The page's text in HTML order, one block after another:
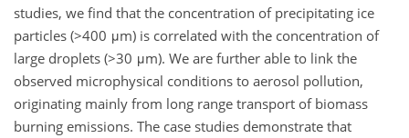
studies, we find that the concentration of precipitating ice
particles (>400 μm) is correlated with the concentration of
large droplets (>30 μm). We are further able to link the
observed microphysical conditions to aerosol pollution,
originating mainly from long range transport of biomass
burning emissions. The case studies demonstrate that